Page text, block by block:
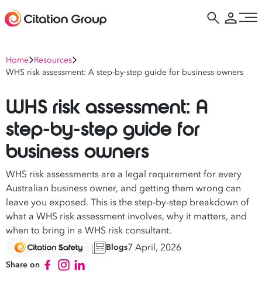
Home Resources
WHS risk assessment: A step-by-step guide for business owners
WHS risk assessment: A
step-by-step guide for
business owners
WHS risk assessments are a legal requirement for every
Australian business owner, and getting them wrong can
leave you exposed. This is the step-by-step breakdown of
what a WHS risk assessment involves, why it matters, and
when to bring in a WHS risk consultant.
Blogs7 April, 2026
Share on